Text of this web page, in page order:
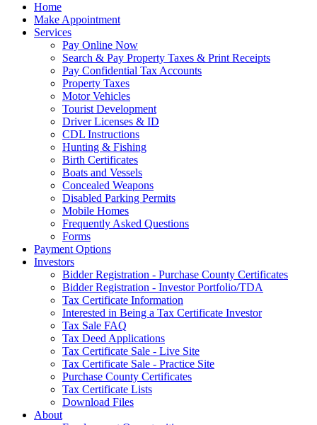
Home
Make Appointment
Services
Pay Online Now
Search & Pay Property Taxes & Print Receipts
Pay Confidential Tax Accounts
Property Taxes
Motor Vehicles
Tourist Development
Driver Licenses & ID
CDL Instructions
Hunting & Fishing
Birth Certificates
Boats and Vessels
Concealed Weapons
Disabled Parking Permits
Mobile Homes
Frequently Asked Questions
Forms
Payment Options
Investors
Bidder Registration - Purchase County Certificates
Bidder Registration - Investor Portfolio/TDA
Tax Certificate Information
Interested in Being a Tax Certificate Investor
Tax Sale FAQ
Tax Deed Applications
Tax Certificate Sale - Live Site
Tax Certificate Sale - Practice Site
Purchase County Certificates
Tax Certificate Lists
Download Files
About